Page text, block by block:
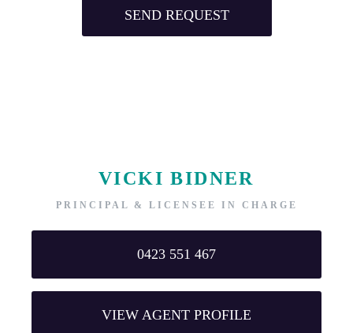
VICKI BIDNER
PRINCIPAL & LICENSEE IN CHARGE
0423 551 467
VIEW AGENT PROFILE